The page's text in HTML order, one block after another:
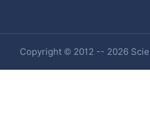
Copyright © 2012 -- 2026